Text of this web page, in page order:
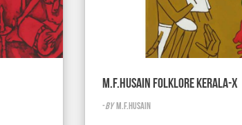
M.F.HUSAIN FOLKLORE KERALA-X
-BY M.F.HUSAIN